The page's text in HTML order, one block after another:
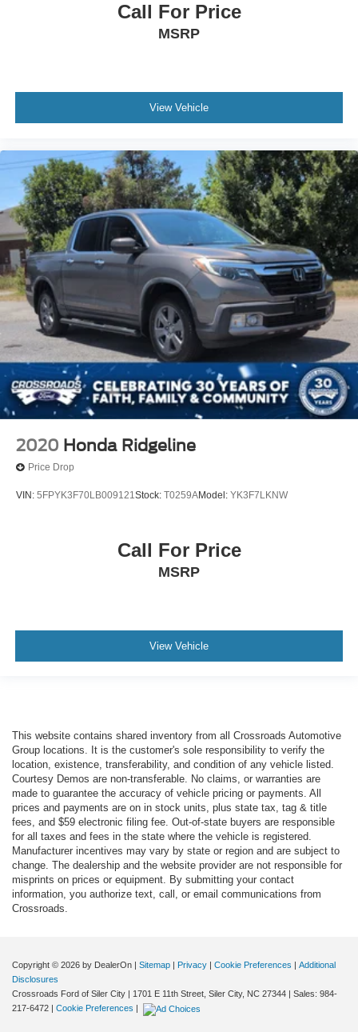
Call For Price
MSRP
View Vehicle
2020 Honda Ridgeline
Price Drop
VIN: 5FPYK3F70LB009121Stock: T0259AModel: YK3F7LKNW
Call For Price
MSRP
View Vehicle
This website contains shared inventory from all Crossroads Automotive
Group locations. It is the customer's sole responsibility to verify the
location, existence, transferability, and condition of any vehicle listed.
Courtesy Demos are non-transferable. No claims, or warranties are
made to guarantee the accuracy of vehicle pricing or payments. All
prices and payments are on in stock units, plus state tax, tag & title
fees, and $59 electronic filing fee. Out-of-state buyers are responsible
for all taxes and fees in the state where the vehicle is registered.
Manufacturer incentives may vary by state or region and are subject to
change. The dealership and the website provider are not responsible for
misprints on prices or equipment. By submitting your contact
information, you authorize text, call, or email communications from
Crossroads.
Copyright © 2026 by DealerOn Sitemap Privacy Cookie Preferences
Additional
Disclosures
Crossroads Ford of Siler City
1701 E 11th Street, Siler City, NC 27344 | Sales: 984-
217-6472
Cookie Preferences